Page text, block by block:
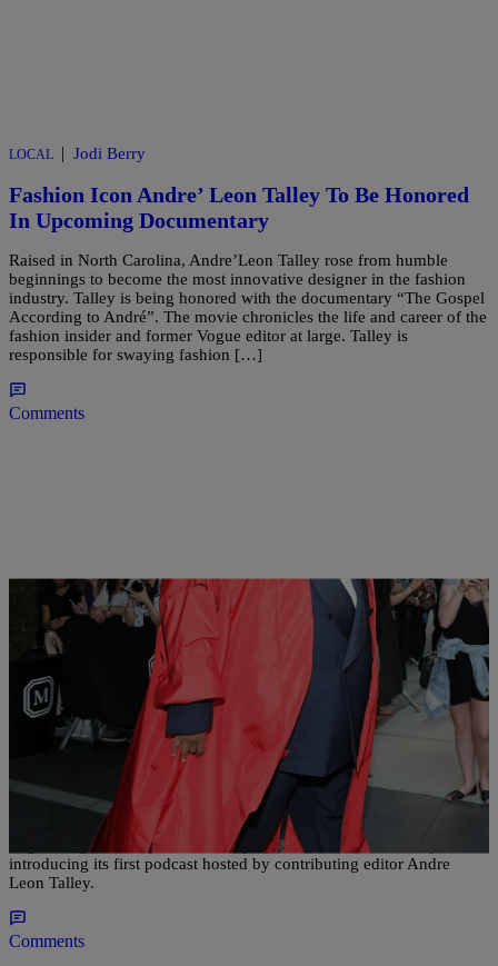
LOCAL | Jodi Berry
Fashion Icon Andre’ Leon Talley To Be Honored
In Upcoming Documentary
Raised in North Carolina, Andre’Leon Talley rose from humble
beginnings to become the most innovative designer in the fashion
industry. Talley is being honored with the documentary “The Gospel
According to André”. The movie chronicles the life and career of the
fashion insider and former Vogue editor at large. Talley is
responsible for swaying fashion […]
Comments
NATIONAL | Lakin Starling
Vogue Joins The Podcast Wave With Andre Leon
Talley As Host
Vogue magazine continues to keep up with the times, recently
introducing its first podcast hosted by contributing editor Andre
Leon Talley.
Comments